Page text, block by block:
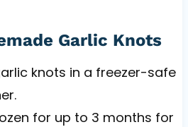
Garlic Knots
knots in a freezer-safe
for up to 3 months for